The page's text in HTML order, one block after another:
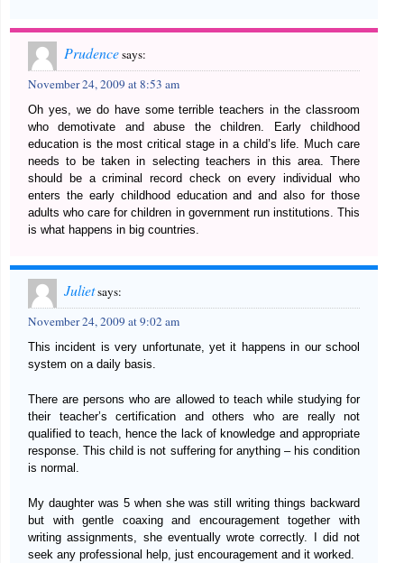
Prudencesays:
November 24, 2009 at 8:53 am
Oh yes, we do have some terrible teachers in the classroom
who demotivate and abuse the children. Early childhood
education is the most critical stage in a child’s life. Much care
needs to be taken in selecting teachers in this area. There
should be a criminal record check on every individual who
enters the early childhood education and and also for those
adults who care for children in government run institutions. This
is what happens in big countries.
Julietsays:
November 24, 2009 at 9:02 am
This incident is very unfortunate, yet it happens in our school
system on a daily basis.
There are persons who are allowed to teach while studying for
their teacher’s certification and others who are really not
qualified to teach, hence the lack of knowledge and appropriate
response. This child is not suffering for anything – his condition
is normal.
My daughter was 5 when she was still writing things backward
but with gentle coaxing and encouragement together with
writing assignments, she eventually wrote correctly. I did not
seek any professional help, just encouragement and it worked.